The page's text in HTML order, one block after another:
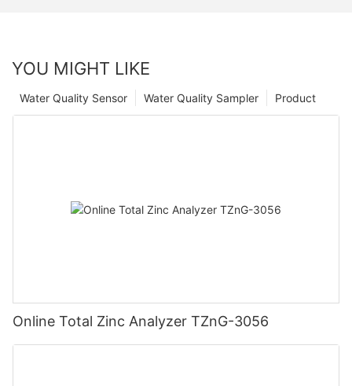
YOU MIGHT LIKE
Product
Water Quality Sampler
Water Quality Sensor
Online Total Zinc Analyzer TZnG-3056